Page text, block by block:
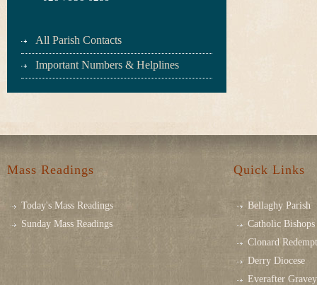
All Parish Contacts
Important Numbers & Helplines
Mass Readings
Today's Mass Readings
Sunday Mass Readings
Quick Links
Bellaghy Parish
Catholic
Clonard
Derry Diocese
Everafter